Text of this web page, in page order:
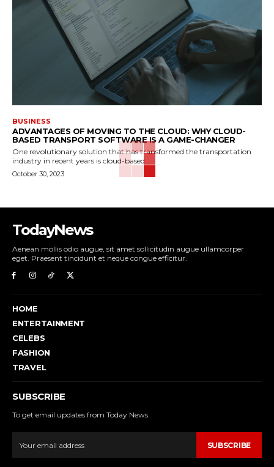
BUSINESS
ADVANTAGES OF MOVING TO THE CLOUD: WHY CLOUD-
BASED TRANSPORT SOFTWARE IS A GAME-CHANGER
One revolutionary solution that has transformed the transportation
industry in recent years is cloud-based...
October 30, 2023
TodayNews
Aenean mollis odio augue, sit amet sollicitudin augue ullamcorper
eget. Praesent tincidunt et neque congue efficitur.
HOME
ENTERTAINMENT
CELEBS
FASHION
TRAVEL
SUBSCRIBE
To get email updates from Today News.
SUBSCRIBE